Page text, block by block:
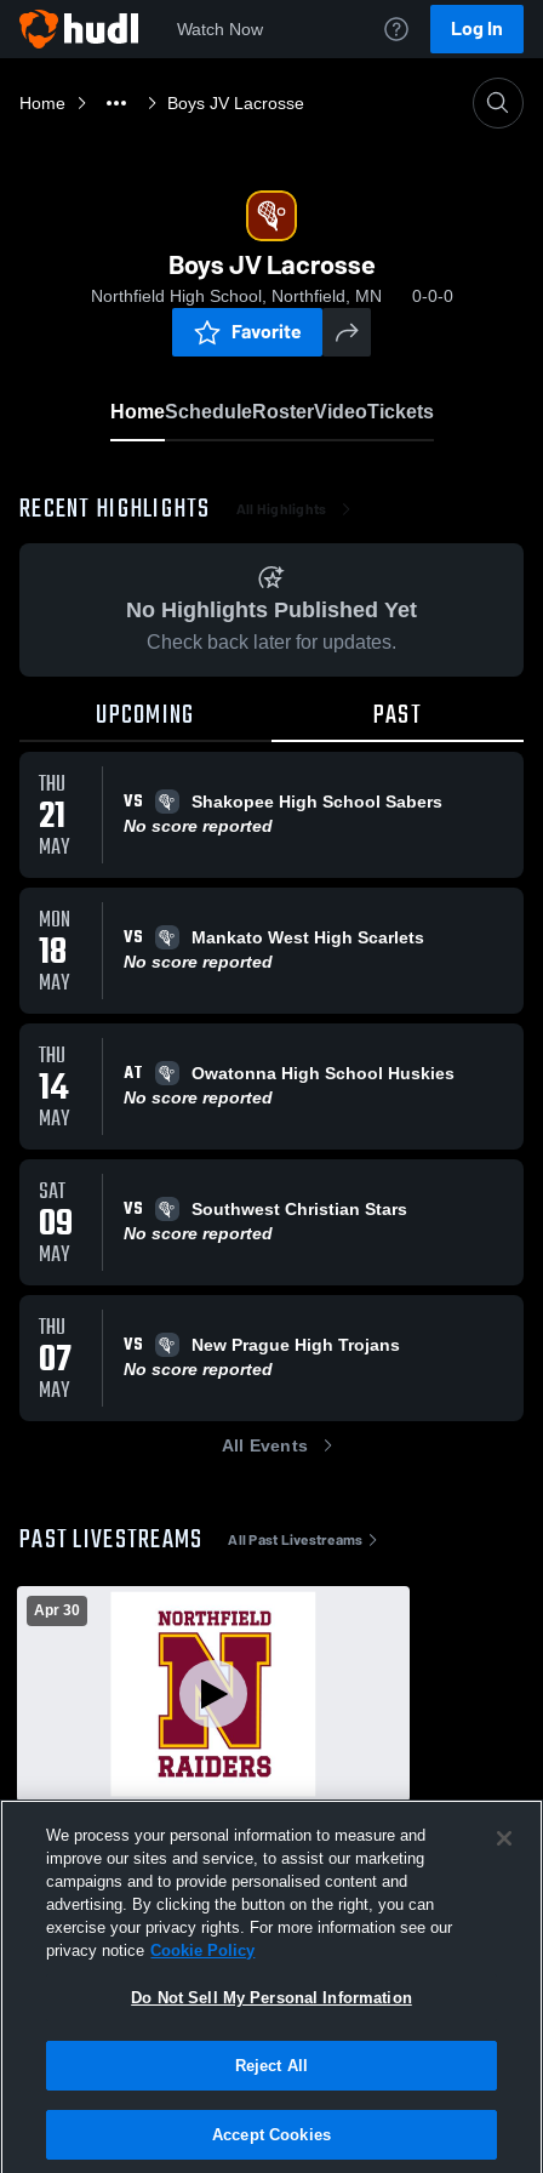
Watch Now Log In
Home Boys JV Lacrosse
Boys JV Lacrosse
Northfield High School, Northfield, MN 0-0-0
Favorite
HomeScheduleRosterVideoTickets
RECENT HIGHLIGHTS All Highlights
No Highlights Published Yet
Check back later for updates.
UPCOMING PAST
THU
21
MAY
VS
Shakopee High School Sabers
No score reported
MON
18
MAY
VS
Mankato West High Scarlets
No score reported
THU
14
MAY
AT
Owatonna High School Huskies
No score reported
SAT
09
MAY
VS
Southwest Christian Stars
No score reported
THU
07
MAY
VS
New Prague High Trojans
No score reported
All Events
PAST LIVESTREAMS All Past Livestreams
Apr 30
Mankato East High vs Northfield High
School Boys' Varsity Lacrosse
Terms & Conditions | Software License Agreement
We process your personal information to measure and
improve our sites and service, to assist our marketing
campaigns and to provide personalised content and
advertising. By clicking the button on the right, you can
exercise your privacy rights. For more information see our
privacy notice Cookie Policy
Do Not Sell My Personal Information
Reject All
Accept Cookies